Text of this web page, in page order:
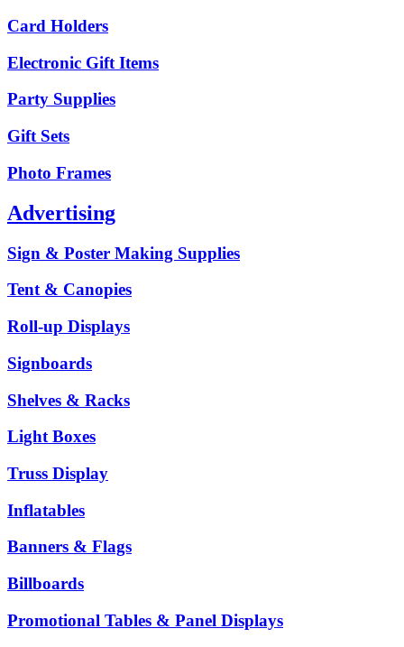
Card Holders
Electronic Gift Items
Party Supplies
Gift Sets
Photo Frames
Advertising
Sign & Poster Making Supplies
Tent & Canopies
Roll-up Displays
Signboards
Shelves & Racks
Light Boxes
Truss Display
Inflatables
Banners & Flags
Billboards
Promotional Tables & Panel Displays